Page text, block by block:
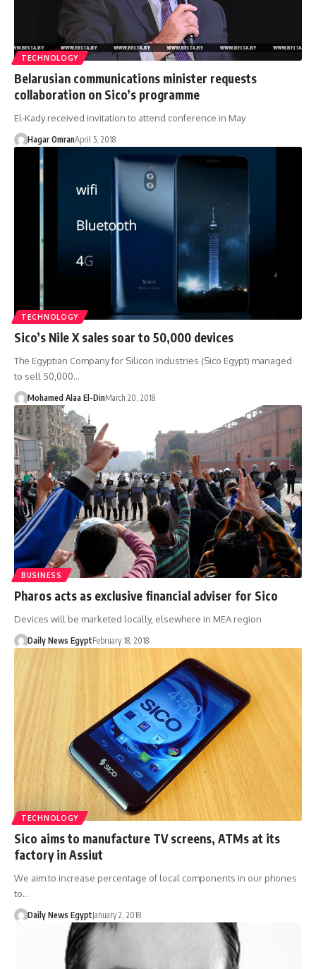
TECHNOLOGY
Belarusian communications minister requests
collaboration on Sico’s programme
El-Kady received invitation to attend conference in May
Hagar OmranApril 5, 2018
TECHNOLOGY
Sico’s Nile X sales soar to 50,000 devices
The Egyptian Company for Silicon Industries (Sico Egypt) managed
to sell 50,000…
Mohamed Alaa El-DinMarch 20, 2018
BUSINESS
Pharos acts as exclusive financial adviser for Sico
Devices will be marketed locally, elsewhere in MEA region
Daily News EgyptFebruary 18, 2018
TECHNOLOGY
Sico aims to manufacture TV screens, ATMs at its
factory in Assiut
We aim to increase percentage of local components in our phones
to…
Daily News EgyptJanuary 2, 2018